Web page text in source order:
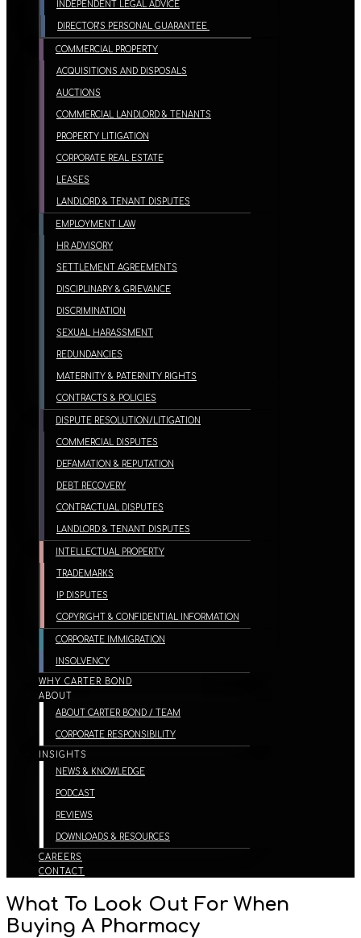
INDEPENDENT LEGAL ADVICE
DIRECTOR’S PERSONAL GUARANTEE
COMMERCIAL PROPERTY
ACQUISITIONS AND DISPOSALS
AUCTIONS
COMMERCIAL LANDLORD & TENANTS
PROPERTY LITIGATION
CORPORATE REAL ESTATE
LEASES
LANDLORD & TENANT DISPUTES
EMPLOYMENT LAW
HR ADVISORY
SETTLEMENT AGREEMENTS
DISCIPLINARY & GRIEVANCE
DISCRIMINATION
SEXUAL HARASSMENT
REDUNDANCIES
MATERNITY & PATERNITY RIGHTS
CONTRACTS & POLICIES
DISPUTE RESOLUTION/LITIGATION
COMMERCIAL DISPUTES
DEFAMATION & REPUTATION
DEBT RECOVERY
CONTRACTUAL DISPUTES
LANDLORD & TENANT DISPUTES
INTELLECTUAL PROPERTY
TRADEMARKS
IP DISPUTES
COPYRIGHT & CONFIDENTIAL INFORMATION
CORPORATE IMMIGRATION
INSOLVENCY
WHY CARTER BOND
ABOUT
ABOUT CARTER BOND / TEAM
CORPORATE RESPONSIBILITY
INSIGHTS
NEWS & KNOWLEDGE
PODCAST
REVIEWS
DOWNLOADS & RESOURCES
CAREERS
CONTACT
What To Look Out For When
Buying A Pharmacy